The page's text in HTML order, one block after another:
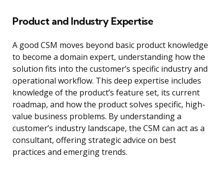
Product and Industry Expertise
A good CSM moves beyond basic product knowledge
to become a domain expert, understanding how the
solution fits into the customer’s specific industry and
operational workflow. This deep expertise includes
knowledge of the product’s feature set, its current
roadmap, and how the product solves specific, high-
value business problems. By understanding a
customer’s industry landscape, the CSM can act as a
consultant, offering strategic advice on best
practices and emerging trends.